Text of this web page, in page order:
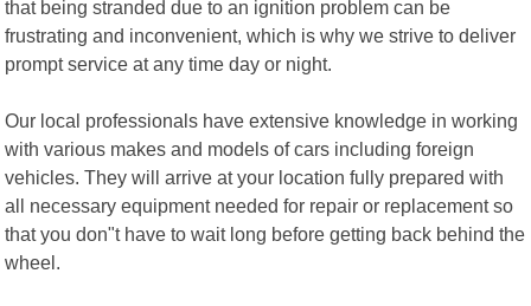
that being stranded due to an ignition problem can be
frustrating and inconvenient, which is why we strive to deliver
prompt service at any time day or night.
Our local professionals have extensive knowledge in working
with various makes and models of cars including foreign
vehicles. They will arrive at your location fully prepared with
all necessary equipment needed for repair or replacement so
that you don"t have to wait long before getting back behind the
wheel.